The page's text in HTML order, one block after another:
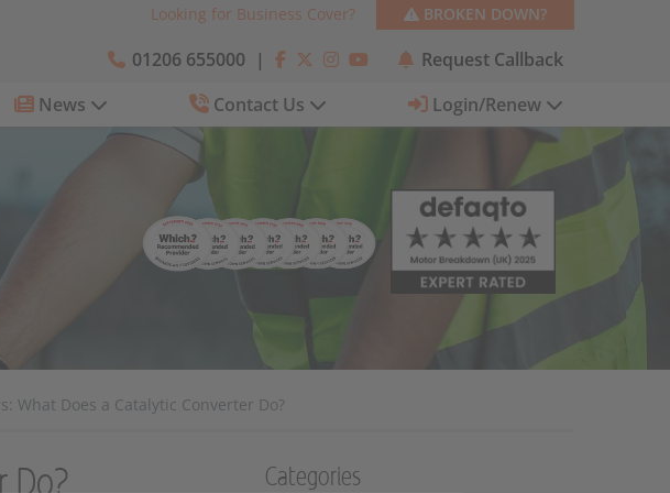
Looking for Business Cover? BROKEN DOWN?
01206 655000 |
Request Callback
News Contact Us Login/Renew
What Does a Catalytic Converter Do?
Do? Categories